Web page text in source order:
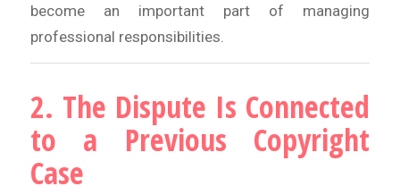
become an important part of managing
professional responsibilities.
2. The Dispute Is Connected
to a Previous Copyright
Case